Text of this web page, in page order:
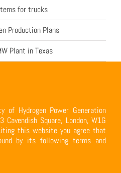
for trucks
Production Plans
Plant in Texas
Hydrogen Power Generation
Square, London, W1G
this website you agree that
by its following terms and